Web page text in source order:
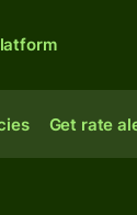
Get rate